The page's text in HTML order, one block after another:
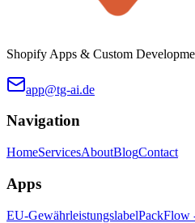
Shopify Apps & Custom
app@tg-ai.de
Navigation
HomeServicesAboutBlogContact
Apps
EU-GewährleistungslabelPackFlow